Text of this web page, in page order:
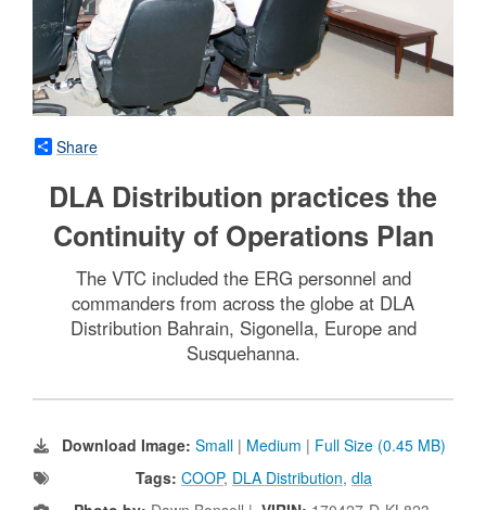
Share
DLA Distribution practices the
Continuity of Operations Plan
The VTC included the ERG personnel and
commanders from across the globe at DLA
Distribution Bahrain, Sigonella, Europe and
Susquehanna.
Download Image: Small | Medium | Full Size (0.45 MB)
Tags: COOP, DLA Distribution, dla